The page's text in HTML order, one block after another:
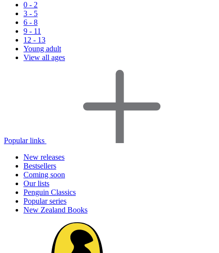
0 - 2
3 - 5
6 - 8
9 - 11
12 - 13
Young adult
View all ages
Popular links
New releases
Bestsellers
Coming soon
Our lists
Penguin Classics
Popular series
New Zealand Books